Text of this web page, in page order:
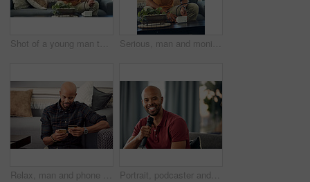
Shot of a young man taking his blood pressure while sitting on the sofa at home Serious, man and monitoring blood pressure in home, healthcare and hypertension assessment on couch. Check, heart rate and black person with machine for disease detection, wellness or health in house
Relax, man and phone with credit card in home for online shopping, easy transaction and payment. Ecommerce, black person or banking app on floor for debit purchase, virtual checkout or money transfer Portrait, podcaster and man with mic on couch, creative and happy for content creation in apartment. Home, influencer and black person with smile for podcast, live stream and equipment for talk show